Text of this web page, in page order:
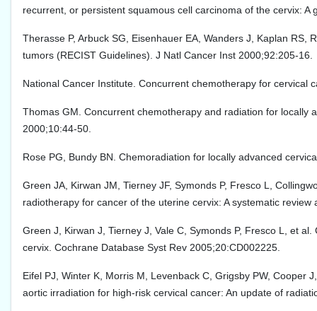
recurrent, or persistent squamous cell carcinoma of the cervix:
Therasse P, Arbuck SG, Eisenhauer EA, Wanders J, Kaplan
tumors (RECIST Guidelines). J Natl Cancer Inst 2000;92:205-16.
National Cancer Institute. Concurrent chemotherapy for cervical
Thomas GM. Concurrent chemotherapy and radiation for locally
2000;10:44-50.
Rose PG, Bundy BN. Chemoradiation for locally advanced
Green JA, Kirwan JM, Tierney JF, Symonds P, Fresco L,
radiotherapy for cancer of the uterine cervix: A systematic
Green J, Kirwan J, Tierney J, Vale C, Symonds P, Fresco L, et
cervix. Cochrane Database Syst Rev 2005;20:CD002225.
Eifel PJ, Winter K, Morris M, Levenback C, Grigsby PW,
aortic irradiation for high-risk cervical cancer: An update of